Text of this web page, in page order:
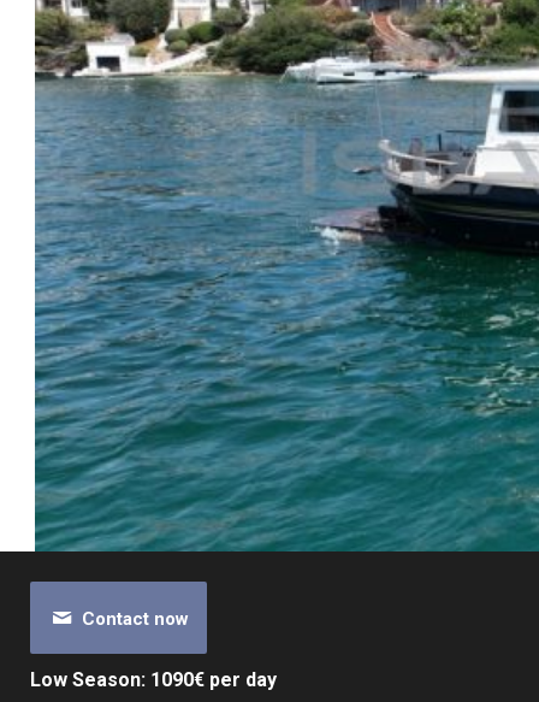
Contact now
Low Season: 1090€ per day